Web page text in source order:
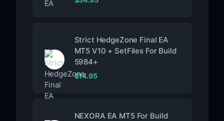
Strict HedgeZone Final EA
MT5 V10 + SetFiles For Build
5984+
$14.95
NEXORA EA MT5 For Build